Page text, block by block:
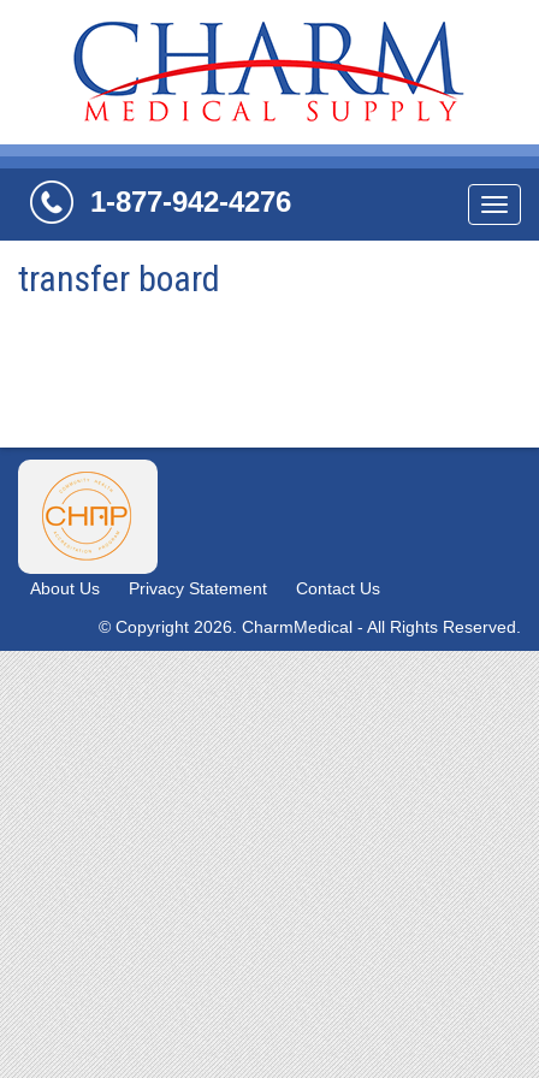
1-877-942-4276
transfer board
About Us Privacy Statement
Contact Us
© Copyright 2026. CharmMedical - All Rights Reserved.